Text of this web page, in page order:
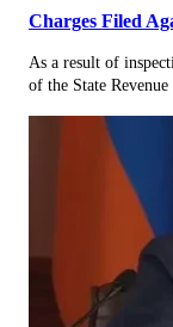
Charges Filed
As a result of
of the State Revenue